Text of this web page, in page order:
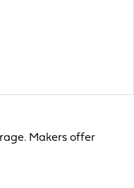
Makers offer